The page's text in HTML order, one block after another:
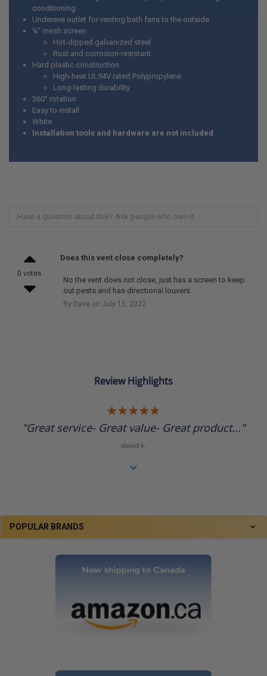
POPULAR BRANDS
conditioning
Undereve outlet for venting bath fans to the outside
¼" mesh screen
Hot-dipped galvanized steel
Rust and corrosion-resistant
Hard plastic construction
High-heat UL94V rated Polypropylene
Long-lasting durability
360° rotation
Easy to install
White
Installation tools and hardware are not included
0 votes
Does this vent close completely?
No the vent does not close, just has a screen to keep
out pests and has directional louvers
By Dave on July 15, 2022
Review Highlights
rating
"Great service- Great value- Great product..."
david k.
.